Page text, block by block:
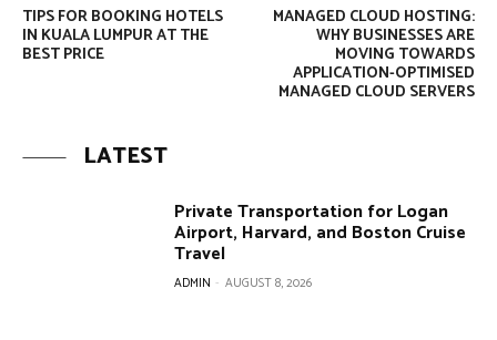
TIPS FOR BOOKING HOTELS
IN KUALA LUMPUR AT THE
BEST PRICE
MANAGED CLOUD HOSTING:
WHY BUSINESSES ARE
MOVING TOWARDS
APPLICATION-OPTIMISED
MANAGED CLOUD SERVERS
LATEST
Private Transportation for Logan
Airport, Harvard, and Boston Cruise
Travel
ADMIN - AUGUST 8, 2026